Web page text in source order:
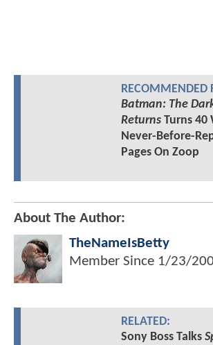
RECOMMENDED
Batman: The
ReturnsTurns 40
Never-Before-
Pages On Zoop
About The Author:
TheNameIsBetty
Member Since 1/23/
RELATED:
Sony Boss Talks